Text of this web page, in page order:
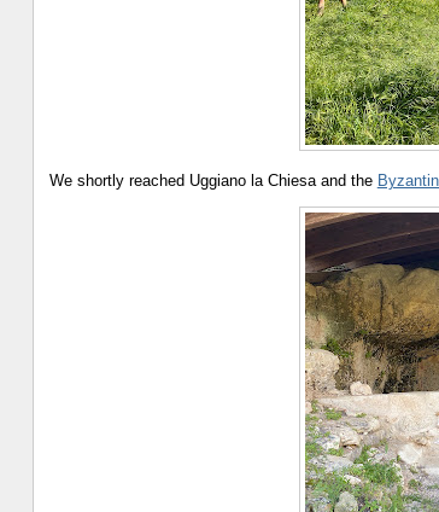
We shortly reached Uggiano la Chiesa and the